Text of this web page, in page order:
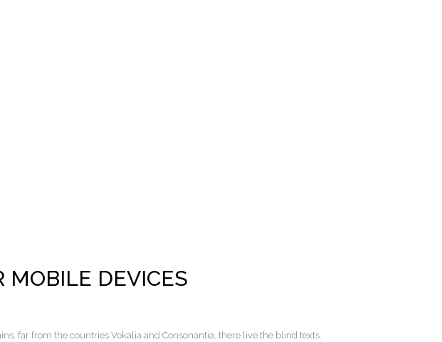
MOBILE DEVICES
far from the countries Vokalia and Consonantia, there live the blind texts.